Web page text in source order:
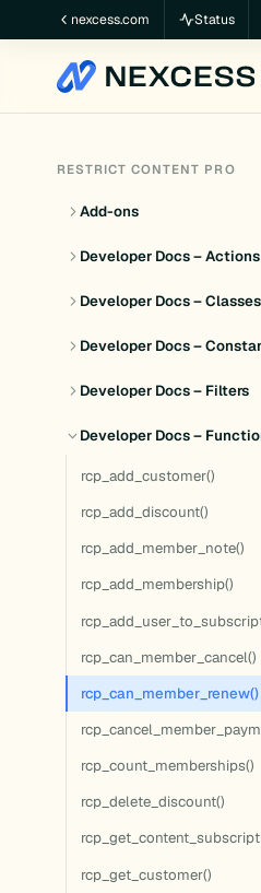
to
content
nexcess.com Status
RESTRICT CONTENT PRO
Add-ons
Developer Docs – Actions
Developer Docs – Classes
Developer Docs –
Developer Docs – Filters
Developer Docs –
rcp_add_customer()
rcp_add_discount()
rcp_add_member_note()
rcp_add_membership()
rcp_can_member_cancel()
rcp_can_member_renew()
rcp_count_memberships()
rcp_delete_discount()
rcp_get_customer()